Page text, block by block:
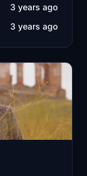
3 years ago
3 years ago